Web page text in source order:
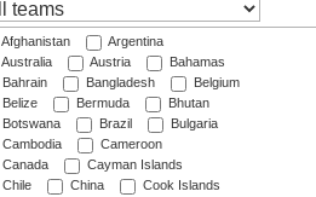
Afghanistan
Argentina
Australia
Austria
Bahamas
Bahrain
Bangladesh
Belgium
Belize
Bermuda
Bhutan
Botswana
Brazil
Bulgaria
Cambodia
Cameroon
Canada
Cayman Islands
Chile
China
Cook Islands